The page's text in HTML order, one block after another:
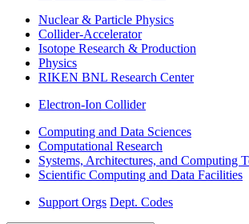
Nuclear & Particle Physics
Collider-Accelerator
Isotope Research & Production
Physics
RIKEN BNL Research Center
Electron-Ion Collider
Computing and Data Sciences
Computational Research
Systems, Architectures, and Computing
Scientific Computing and Data Facilities
Support Orgs Dept. Codes